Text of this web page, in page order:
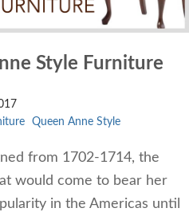
Style Furniture
Queen Anne Style
from 1702-1714, the
would come to bear her
in the Americas until